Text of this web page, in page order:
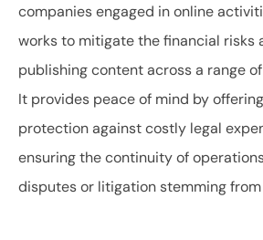
companies engaged in online
works to mitigate the financial risks
publishing content across a range
It provides peace of mind by
protection against costly legal
ensuring the continuity of
disputes or litigation stemming